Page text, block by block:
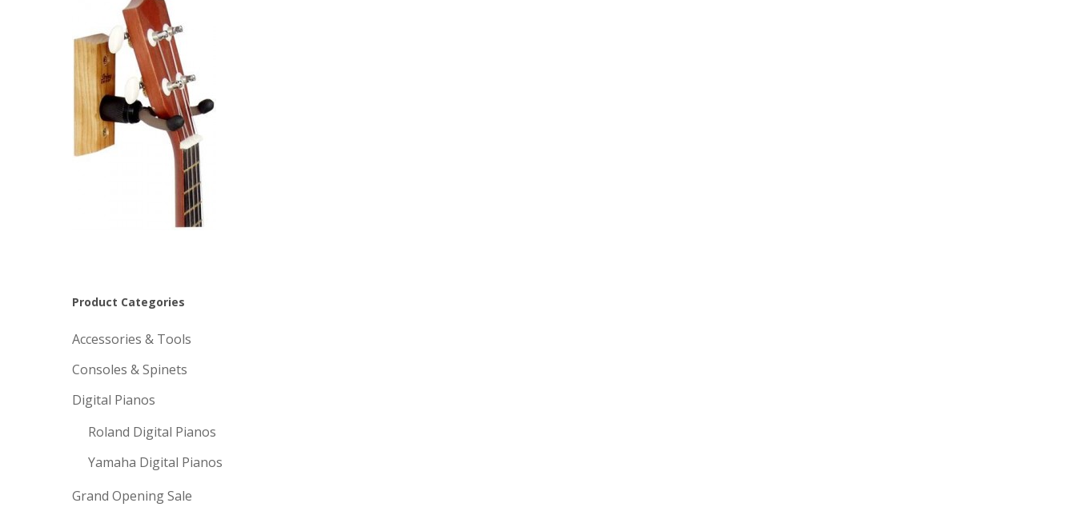
Product Categories
Accessories & Tools
Consoles & Spinets
Digital Pianos
Roland Digital Pianos
Yamaha Digital Pianos
Grand Opening Sale